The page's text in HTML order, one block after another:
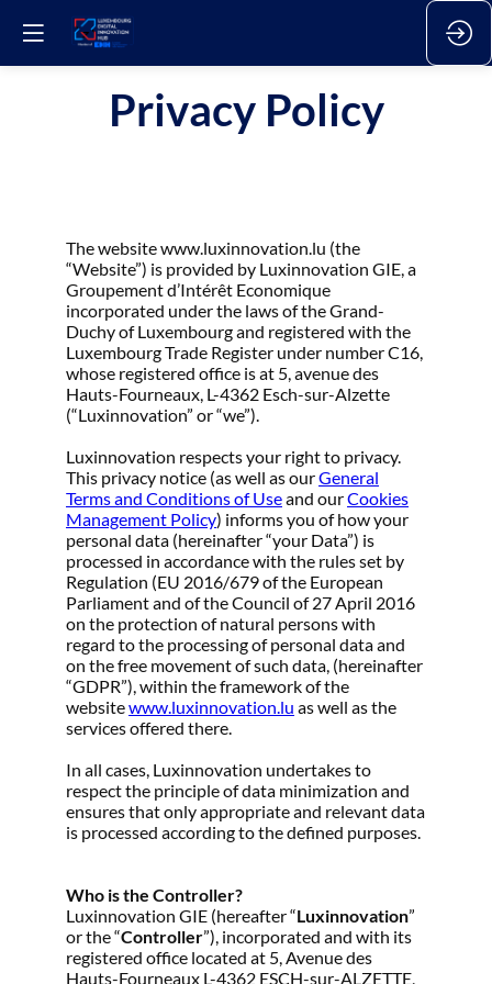
Privacy Policy
The website www.luxinnovation.lu (the
“Website”) is provided by Luxinnovation GIE, a
Groupement d’Intérêt Economique
incorporated under the laws of the Grand-
Duchy of Luxembourg and registered with the
Luxembourg Trade Register under number C16,
whose registered office is at 5, avenue des
Hauts-Fourneaux, L-4362 Esch-sur-Alzette
(“Luxinnovation” or “we”).
Luxinnovation respects your right to privacy.
This privacy notice (as well as ourGeneral
Terms and Conditions of Useand ourCookies
Management Policy) informs you of how your
personal data (hereinafter “your Data”) is
processed in accordance with the rules set by
Regulation (EU 2016/679 of the European
Parliament and of the Council of 27 April 2016
on the protection of natural persons with
regard to the processing of personal data and
on the free movement of such data, (hereinafter
“GDPR”), within the framework of the
websitewww.luxinnovation.lu as well as the
services offered there.
In all cases, Luxinnovation undertakes to
respect the principle of data minimization and
ensures that only appropriate and relevant data
is processed according to the defined purposes.
Who is the Controller?
Luxinnovation GIE (hereafter “Luxinnovation”
or the “Controller”), incorporated and with its
registered office located at 5, Avenue des
Hauts-Fourneaux L-4362 ESCH-sur-ALZETTE,